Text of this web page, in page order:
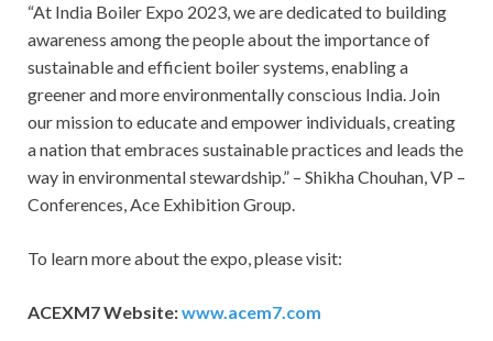
“At India Boiler Expo 2023, we are dedicated to building
awareness among the people about the importance of
sustainable and efficient boiler systems, enabling a
greener and more environmentally conscious India. Join
our mission to educate and empower individuals, creating
a nation that embraces sustainable practices and leads the
way in environmental stewardship.” – Shikha Chouhan, VP –
Conferences, Ace Exhibition Group.
To learn more about the expo, please visit:
ACEXM7 Website:www.acem7.com